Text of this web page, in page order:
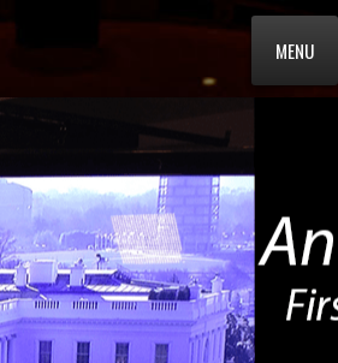
MENU